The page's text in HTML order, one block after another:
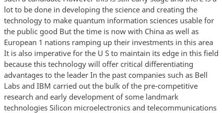
lot to be done in developing the science and creating the
technology to make quantum information sciences usable for
the public good But the time is now with China as well as
European 1 nations ramping up their investments in this area
It is also imperative for the U S to maintain its edge in this field
because this technology will offer critical differentiating
advantages to the leader In the past companies such as Bell
Labs and IBM carried out the bulk of the pre-competitive
research and early development of some landmark
technologies Silicon microelectronics and telecommunications